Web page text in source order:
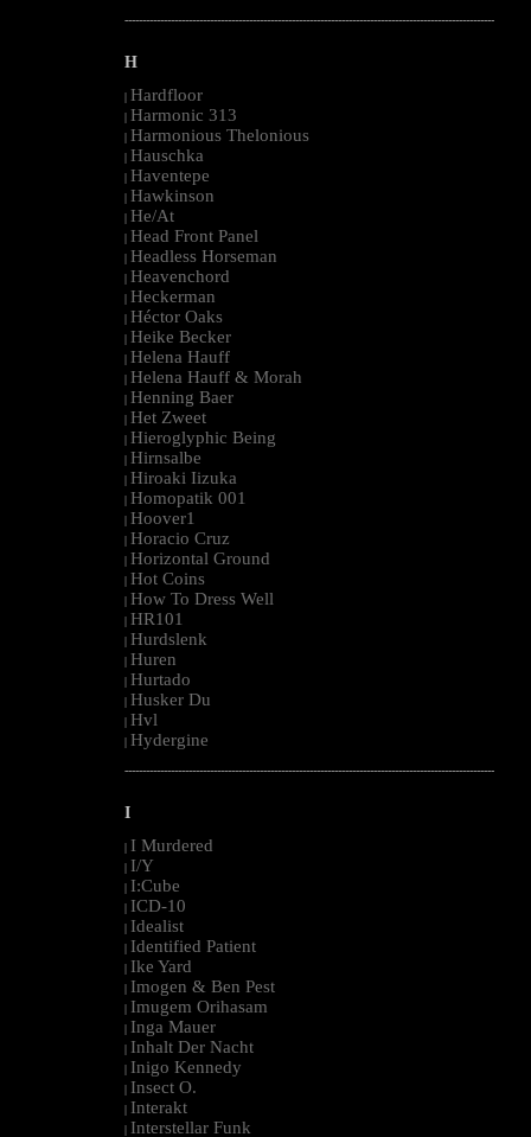
--------------------------------------------------------------------------------------------------------
H
| Hardfloor
| Harmonic 313
| Harmonious Thelonious
| Hauschka
| Haventepe
| Hawkinson
| He/At
| Head Front Panel
| Headless Horseman
| Heavenchord
| Heckerman
| Héctor Oaks
| Heike Becker
| Helena Hauff
| Helena Hauff & Morah
| Henning Baer
| Het Zweet
| Hieroglyphic Being
| Hirnsalbe
| Hiroaki Iizuka
| Homopatik 001
| Hoover1
| Horacio Cruz
| Horizontal Ground
| Hot Coins
| How To Dress Well
| HR101
| Hurdslenk
| Huren
| Hurtado
| Husker Du
| Hvl
| Hydergine
--------------------------------------------------------------------------------------------------------
I
I Murdered
I/Y
I:Cube
ICD-10
Idealist
Identified Patient
Ike Yard
Imogen & Ben Pest
Imugem Orihasam
Inga Mauer
Inhalt Der Nacht
Inigo Kennedy
Insect O.
Interakt
Interstellar Funk